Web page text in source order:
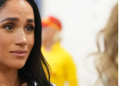
tree oil has antifungal
could help to fight nail
E is an antioxidant
promote healing.
This ingredient may
ingredients penetrate the